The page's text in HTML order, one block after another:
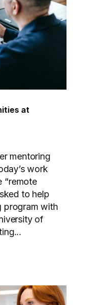
at
mentoring
work
“remote
to help
program with
of